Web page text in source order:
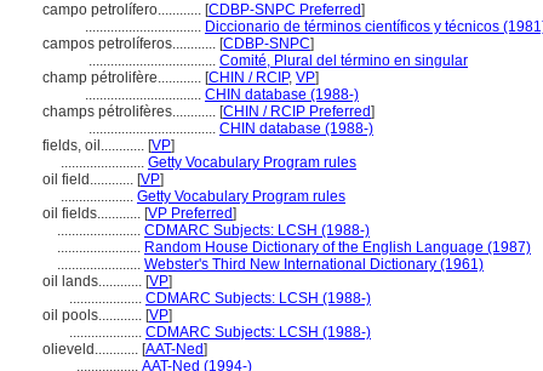
campo petrolífero............ [CDBP-SNPC Preferred]
................................ Diccionario de términos científicos y técnicos
campos petrolíferos............ [CDBP-SNPC]
................................... Comité, Plural del término en singular
champ pétrolifère............ [CHIN / RCIP, VP]
................................ CHIN database (1988-)
champs pétrolifères............ [CHIN / RCIP Preferred]
................................... CHIN database (1988-)
fields, oil............ [VP]
....................... Getty Vocabulary Program rules
oil field............ [VP]
.................... Getty Vocabulary Program rules
oil fields............ [VP Preferred]
....................... CDMARC Subjects: LCSH (1988-)
....................... Random House Dictionary of the English Language (1987)
....................... Webster's Third New International Dictionary (1961)
oil lands............ [VP]
.................... CDMARC Subjects: LCSH (1988-)
oil pools............ [VP]
.................... CDMARC Subjects: LCSH (1988-)
olieveld............ [AAT-Ned]
................. AAT-Ned (1994-)